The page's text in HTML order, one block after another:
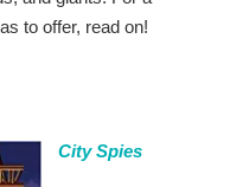
to offer, read on!
City Spies